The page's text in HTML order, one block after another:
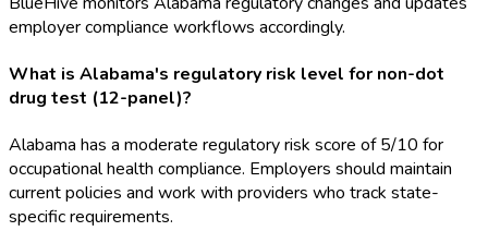
employer compliance workflows accordingly.
What is Alabama's regulatory risk level for non-dot
drug test (12-panel)?
Alabama has a moderate regulatory risk score of 5/10 for
occupational health compliance. Employers should maintain
current policies and work with providers who track state-
specific requirements.